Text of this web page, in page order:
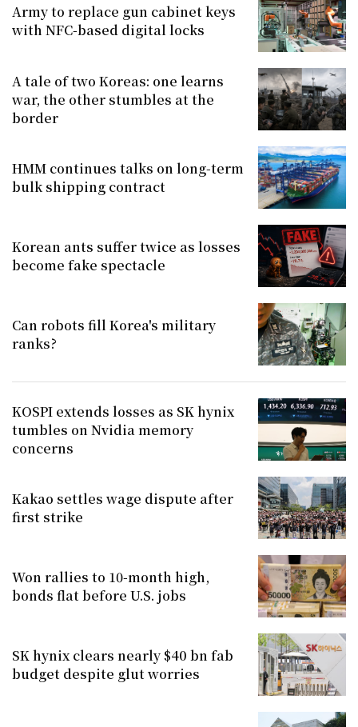
Army to replace gun cabinet keys
with NFC-based digital locks
A tale of two Koreas: one learns
war, the other stumbles at the
border
HMM continues talks on long-term
bulk shipping contract
Korean ants suffer twice as losses
become fake spectacle
Can robots fill Korea's military
ranks?
KOSPI extends losses as SK hynix
tumbles on Nvidia memory
concerns
Kakao settles wage dispute after
first strike
Won rallies to 10-month high,
bonds flat before U.S. jobs
SK hynix clears nearly $40 bn fab
budget despite glut worries